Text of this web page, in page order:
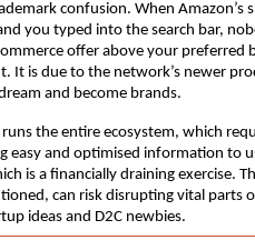
confusion. When Amazon’s
you typed into the search bar,
offer above your preferred
It is due to the network’s newer
and become brands.
the entire ecosystem, which
easy and optimised information to
is a financially draining exercise.
can risk disrupting vital parts
ideas and D2C newbies.